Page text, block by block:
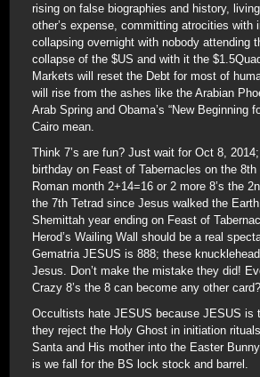
rising on false biographies and history,
other’s expense, committing atrocities with
collapsing overnight with nobody attending
collapse of the $US and with it the
Markets will reset the Debt for most of
will rise from the ashes like the Arabian
Arab Spring and Obama’s “New Beginning
Cairo mean.
Think 7’s are fun? Just wait for Oct 8, 2014;
birthday on Feast of Tabernacles on the
Roman month 2+14=16 or 2 more 8’s the
the 7th Tetrad since Jesus walked the
Shemittah year ending on Feast of
Herod’s Wailing Wall should be a real
Gematria JESUS is 888; these
Jesus. Don’t make the mistake they did!
Crazy 8’s the 8 can become any other card?
Occultists hate JESUS because JESUS is
they reject the Holy Ghost in initiation
Santa and His mother into the Easter
is we fall for the BS lock stock and barrel.